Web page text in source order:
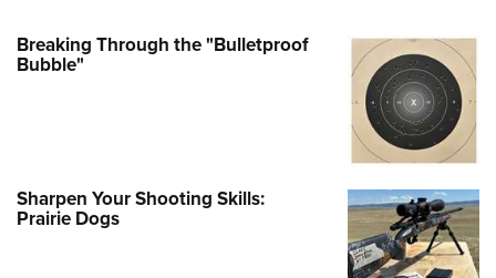
Breaking Through the "Bulletproof
Bubble"
Sharpen Your Shooting Skills:
Prairie Dogs